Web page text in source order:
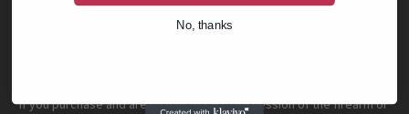
If you purchase and are unable to take possession of the firearm or
No, thanks